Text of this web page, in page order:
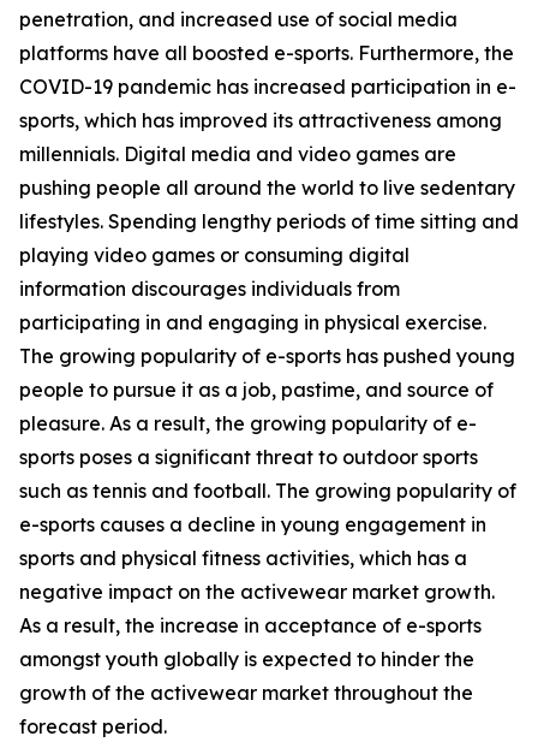
penetration, and increased use of social media
platforms have all boosted e-sports. Furthermore, the
COVID-19 pandemic has increased participation in e-
sports, which has improved its attractiveness among
millennials. Digital media and video games are
pushing people all around the world to live sedentary
lifestyles. Spending lengthy periods of time sitting and
playing video games or consuming digital
information discourages individuals from
participating in and engaging in physical exercise.
The growing popularity of e-sports has pushed young
people to pursue it as a job, pastime, and source of
pleasure. As a result, the growing popularity of e-
sports poses a significant threat to outdoor sports
such as tennis and football. The growing popularity of
e-sports causes a decline in young engagement in
sports and physical fitness activities, which has a
negative impact on the activewear market growth.
As a result, the increase in acceptance of e-sports
amongst youth globally is expected to hinder the
growth of the activewear market throughout the
forecast period.